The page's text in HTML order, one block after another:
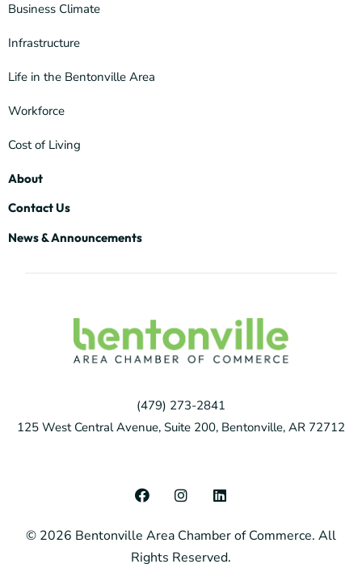
Business Climate
Infrastructure
Life in the Bentonville Area
Workforce
Cost of Living
About
Contact Us
News & Announcements
(479) 273-2841
125 West Central Avenue, Suite 200, Bentonville, AR 72712
© 2026 Bentonville Area Chamber of Commerce. All
Rights Reserved.
F
a
e
b
I
n
t
a
L
i
k
e